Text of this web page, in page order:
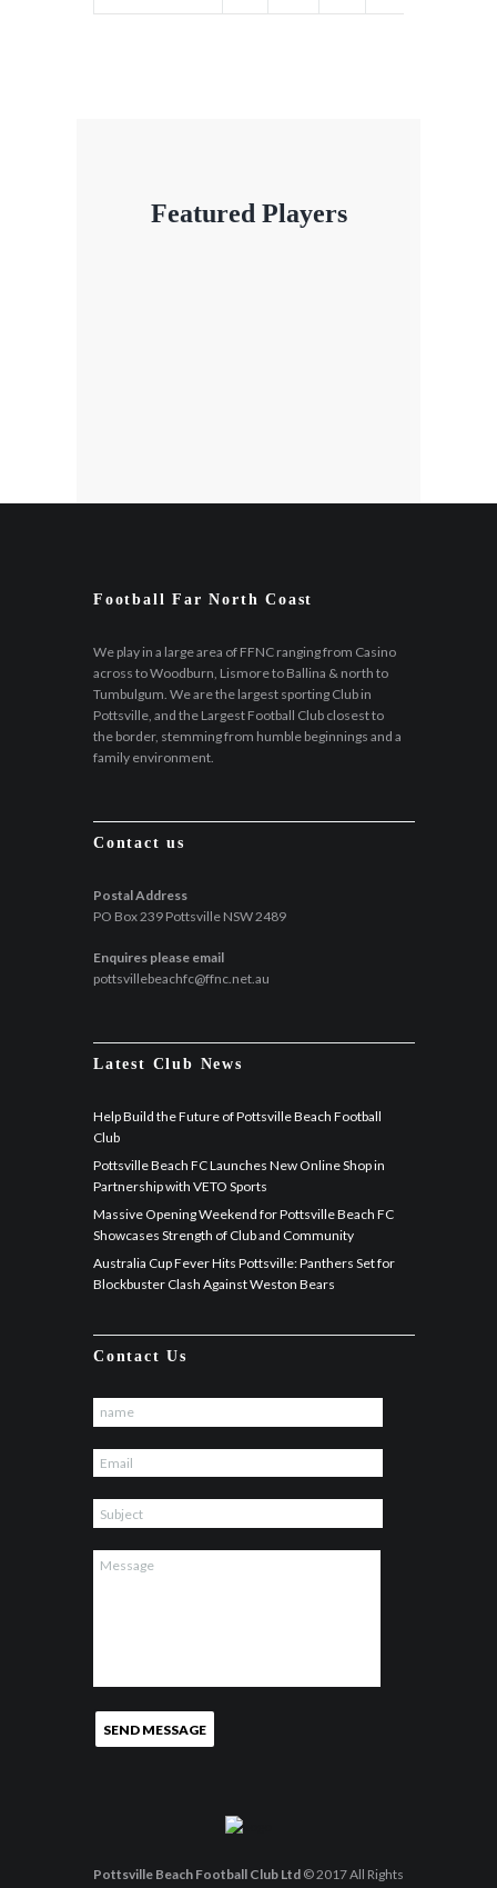
Featured Players
Football Far North Coast
We play in a large area of FFNC ranging from Casino
across to Woodburn, Lismore to Ballina & north to
Tumbulgum. We are the largest sporting Club in
Pottsville, and the Largest Football Club closest to
the border, stemming from humble beginnings and a
family environment.
Contact us
Postal Address
PO Box 239 Pottsville NSW 2489
Enquires please email
pottsvillebeachfc@ffnc.net.au
Latest Club News
Help Build the Future of Pottsville Beach Football
Club
Pottsville Beach FC Launches New Online Shop in
Partnership with VETO Sports
Massive Opening Weekend for Pottsville Beach FC
Showcases Strength of Club and Community
Australia Cup Fever Hits Pottsville: Panthers Set for
Blockbuster Clash Against Weston Bears
Contact Us
Pottsville Beach Football Club Ltd © 2017 All Rights